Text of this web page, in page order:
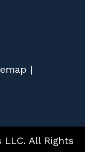
|
All Rights